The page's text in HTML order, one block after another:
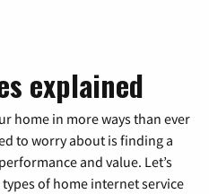
explained
home in more ways than ever
to worry about is finding a
and value. Let’s
of home internet service